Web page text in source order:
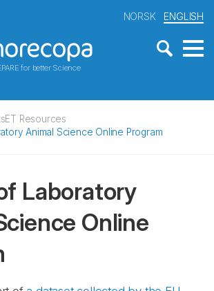
for better Science
NORSK ENGLISH
Resources
Animal Science Online Program
Laboratory
Online